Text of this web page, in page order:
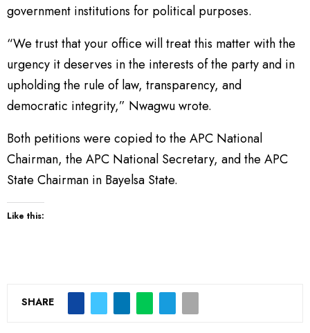
government institutions for political purposes.
“We trust that your office will treat this matter with the
urgency it deserves in the interests of the party and in
upholding the rule of law, transparency, and
democratic integrity,” Nwagwu wrote.
Both petitions were copied to the APC National
Chairman, the APC National Secretary, and the APC
State Chairman in Bayelsa State.
Like this:
SHARE